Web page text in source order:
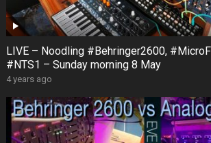
LIVE – Noodling #Behringer2600,
#NTS1 – Sunday morning 8 May
4 years ago